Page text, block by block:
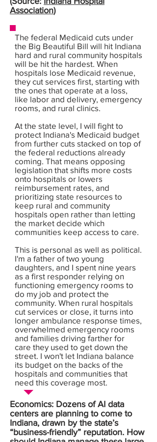
Association)
The federal Medicaid cuts under
the Big Beautiful Bill will hit Indiana
hard and rural community hospitals
will be hit the hardest. When
hospitals lose Medicaid revenue,
they cut services first, starting with
the ones that operate at a loss,
like labor and delivery, emergency
rooms, and rural clinics.
At the state level, I will fight to
protect Indiana's Medicaid budget
from further cuts stacked on top of
the federal reductions already
coming. That means opposing
legislation that shifts more costs
onto hospitals or lowers
reimbursement rates, and
prioritizing state resources to
keep rural and community
hospitals open rather than letting
the market decide which
communities keep access to care.
This is personal as well as political.
I'm a father of two young
daughters, and I spent nine years
as a first responder relying on
functioning emergency rooms to
do my job and protect the
community. When rural hospitals
cut services or close, it turns into
longer ambulance response times,
overwhelmed emergency rooms
and families driving farther for
care they used to get down the
street. I won't let Indiana balance
its budget on the backs of the
hospitals and communities that
need this coverage most.
Economics: Dozens of AI data
centers are planning to come to
Indiana, drawn by the state’s
“business-friendly” reputation. How